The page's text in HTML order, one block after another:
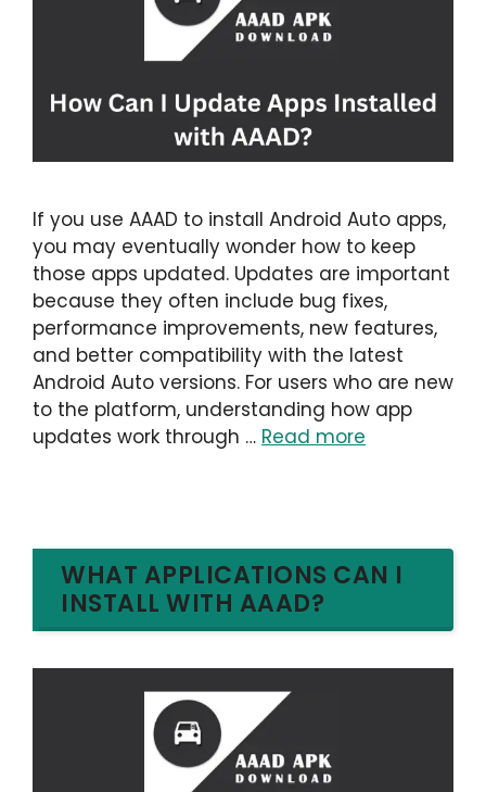
If you use AAAD to install Android Auto apps,
you may eventually wonder how to keep
those apps updated. Updates are important
because they often include bug fixes,
performance improvements, new features,
and better compatibility with the latest
Android Auto versions. For users who are new
to the platform, understanding how app
updates work through … Read more
WHAT APPLICATIONS CAN I
INSTALL WITH AAAD?